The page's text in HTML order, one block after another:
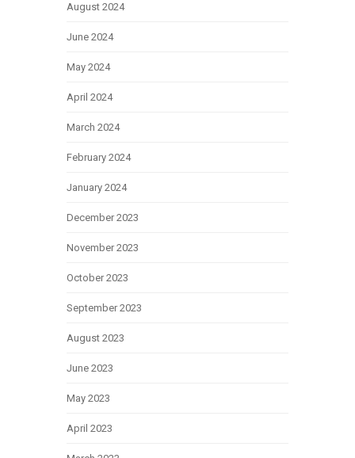
August 2024
June 2024
May 2024
April 2024
March 2024
February 2024
January 2024
December 2023
November 2023
October 2023
September 2023
August 2023
June 2023
May 2023
April 2023